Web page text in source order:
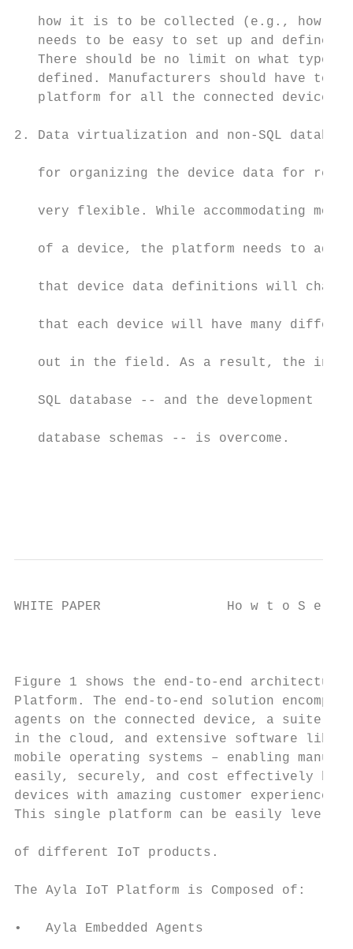
how it is to be collected (e.g., how
needs to be easy to set up and define
There should be no limit on what types
defined. Manufacturers should have to
platform for all the connected devices
2. Data virtualization and non-SQL
for organizing the device data for
very flexible. While accommodating most
of a device, the platform needs to
that device data definitions will
that each device will have many
out in the field. As a result, the
SQL database -- and the development lag
   database schemas -- is overcome.
WHITE PAPER                Ho w t o S
Figure 1 shows the end-to-end
Platform. The end-to-end solution
agents on the connected device, a suite
in the cloud, and extensive software
mobile operating systems – enabling
easily, securely, and cost effectively
devices with amazing customer
This single platform can be easily
of different IoT products.
The Ayla IoT Platform is Composed
•   Ayla Embedded Agents